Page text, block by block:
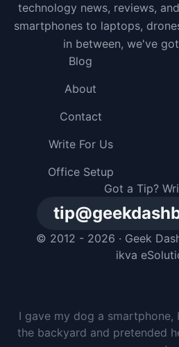
technology news, reviews,
smartphones to laptops,
in between, we've
Got a Tip?
© 2012 - 2026 · Geek
ikva
Blog
About
Contact
Write For Us
Office Setup
I gave my dog a
the backyard and pretended